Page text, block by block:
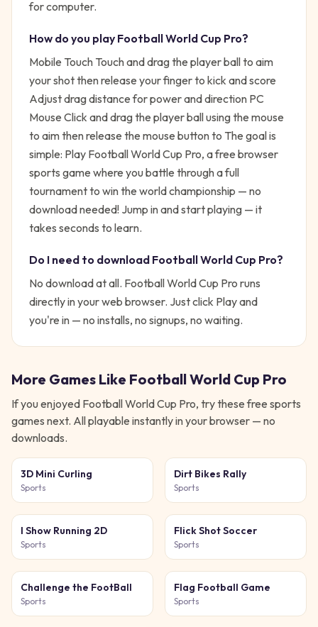
for computer.
How do you play Football World Cup Pro?
Mobile Touch Touch and drag the player ball to aim
your shot then release your finger to kick and score
Adjust drag distance for power and direction PC
Mouse Click and drag the player ball using the mouse
to aim then release the mouse button to The goal is
simple: Play Football World Cup Pro, a free browser
sports game where you battle through a full
tournament to win the world championship — no
download needed! Jump in and start playing — it
takes seconds to learn.
Do I need to download Football World Cup Pro?
No download at all. Football World Cup Pro runs
directly in your web browser. Just click Play and
you're in — no installs, no signups, no waiting.
More Games Like Football World Cup Pro
If you enjoyed Football World Cup Pro, try these free sports
games next. All playable instantly in your browser — no
downloads.
3D Mini Curling
Sports
Dirt Bikes Rally
Sports
I Show Running 2D
Sports
Flick Shot Soccer
Sports
Challenge the FootBall
Sports
Flag Football Game
Sports